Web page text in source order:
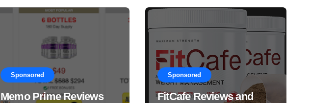
Sponsored
Memo Prime Reviews
Sponsored
FitCafe Reviews and